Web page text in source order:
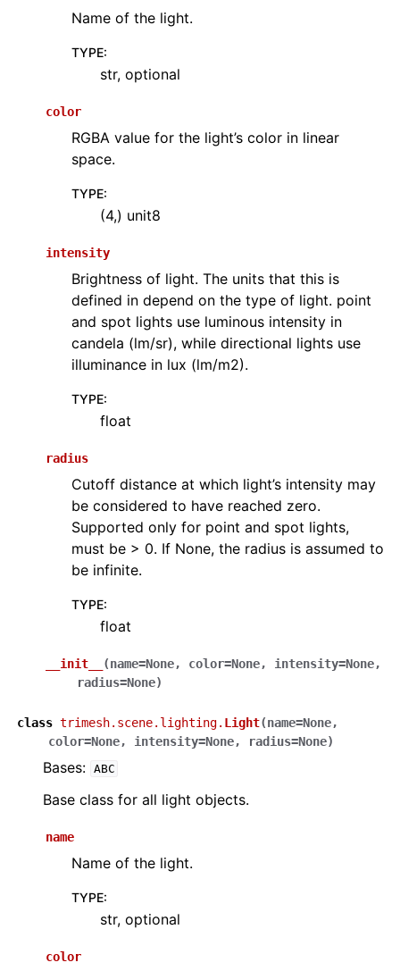
Name of the light.
TYPE:
str, optional
color
RGBA value for the light’s color in linear
space.
TYPE:
(4,) unit8
intensity
Brightness of light. The units that this is
defined in depend on the type of light. point
and spot lights use luminous intensity in
candela (lm/sr), while directional lights use
illuminance in lux (lm/m2).
TYPE:
float
radius
Cutoff distance at which light’s intensity may
be considered to have reached zero.
Supported only for point and spot lights,
must be > 0. If None, the radius is assumed to
be infinite.
TYPE:
float
__init__ (name=None, color=None, intensity=None,
radius=None)
class trimesh.scene.lighting. Light(name=None,
color=None, intensity=None, radius=None)
Bases: ABC
Base class for all light objects.
name
Name of the light.
TYPE:
str, optional
color